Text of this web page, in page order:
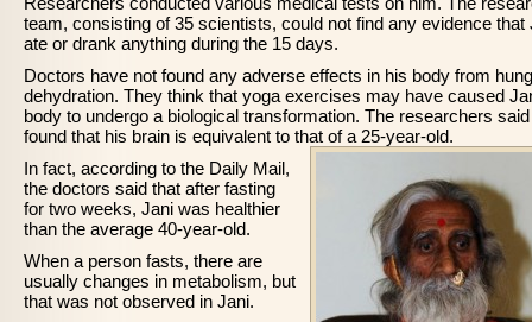
team, consisting of 35 scientists, could not find any evidence that
ate or drank anything during the 15 days.
Doctors have not found any adverse effects in his body from
dehydration. They think that yoga exercises may have caused
body to undergo a biological transformation. The researchers
found that his brain is equivalent to that of a 25-year-old.
In fact, according to the Daily Mail,
the doctors said that after fasting
for two weeks, Jani was healthier
than the average 40-year-old.
When a person fasts, there are
usually changes in metabolism, but
that was not observed in Jani.